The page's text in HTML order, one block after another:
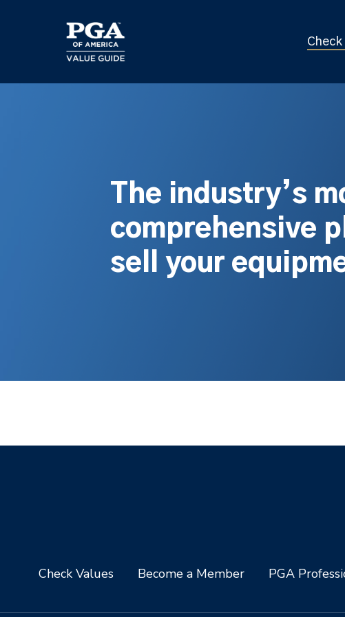
Check
The industry’s
comprehensive
sell your
Check Values Become a Member PGA